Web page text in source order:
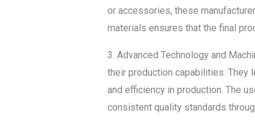
or accessories, these
materials ensures that the final
3. Advanced Technology and
their production capabilities. They
and efficiency in production. The
consistent quality standards